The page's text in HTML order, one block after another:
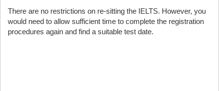
There are no restrictions on re-sitting the IELTS. However, you
would need to allow sufficient time to complete the registration
procedures again and find a suitable test date.